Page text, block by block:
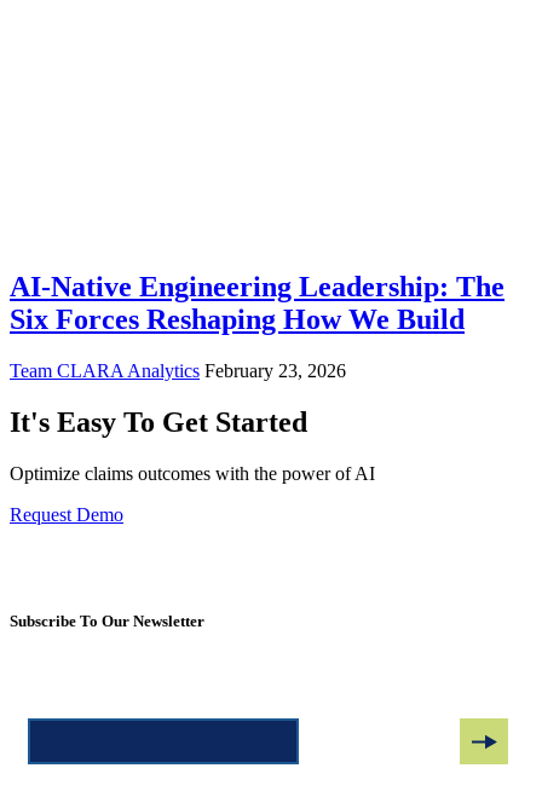
AI-Native Engineering Leadership: The
Six Forces Reshaping How We Build
Team CLARA Analytics February 23, 2026
It's Easy To Get Started
Optimize claims outcomes with the power of AI
Request Demo
Subscribe To Our Newsletter